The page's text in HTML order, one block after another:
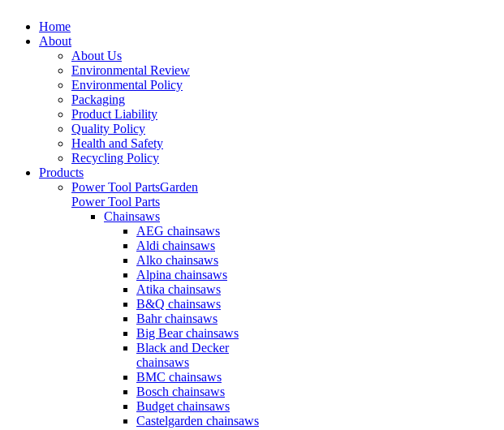
Home
About
About Us
Environmental Review
Environmental Policy
Packaging
Product Liability
Quality Policy
Health and Safety
Recycling Policy
Products
Power Tool PartsGarden
Power Tool Parts
Chainsaws
AEG chainsaws
Aldi chainsaws
Alko chainsaws
Alpina chainsaws
Atika chainsaws
B&Q chainsaws
Bahr chainsaws
Big Bear chainsaws
Black and Decker
chainsaws
BMC chainsaws
Bosch chainsaws
Budget chainsaws
Castelgarden chainsaws